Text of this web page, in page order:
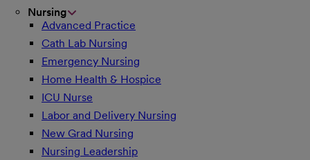
Nursing
Advanced Practice
Cath Lab Nursing
Emergency Nursing
Home Health & Hospice
ICU Nurse
Labor and Delivery Nursing
New Grad Nursing
Nursing Leadership